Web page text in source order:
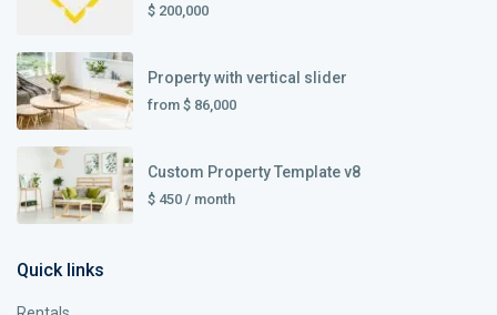
$ 200,000
Property with vertical slider
from $ 86,000
Custom Property Template v8
$ 450 / month
Quick links